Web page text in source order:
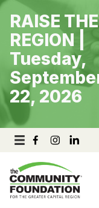
Skip
content
RAISE THE
REGION |
Tuesday,
22, 2026